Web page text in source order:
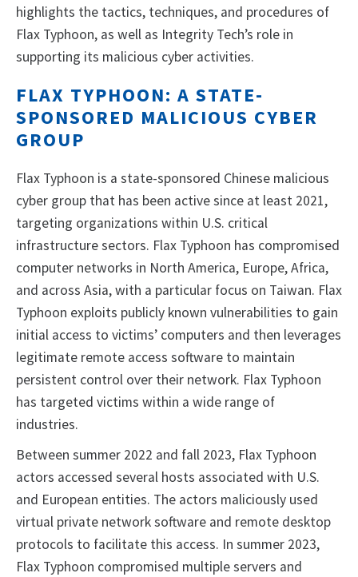
highlights the tactics, techniques, and procedures of
Flax Typhoon, as well as Integrity Tech’s role in
supporting its malicious cyber activities.
FLAX TYPHOON: A STATE-
SPONSORED MALICIOUS CYBER
GROUP
Flax Typhoon is a state-sponsored Chinese malicious
cyber group that has been active since at least 2021,
targeting organizations within U.S. critical
infrastructure sectors. Flax Typhoon has compromised
computer networks in North America, Europe, Africa,
and across Asia, with a particular focus on Taiwan. Flax
Typhoon exploits publicly known vulnerabilities to gain
initial access to victims’ computers and then leverages
legitimate remote access software to maintain
persistent control over their network. Flax Typhoon
has targeted victims within a wide range of
industries.
Between summer 2022 and fall 2023, Flax Typhoon
actors accessed several hosts associated with U.S.
and European entities. The actors maliciously used
virtual private network software and remote desktop
protocols to facilitate this access. In summer 2023,
Flax Typhoon compromised multiple servers and